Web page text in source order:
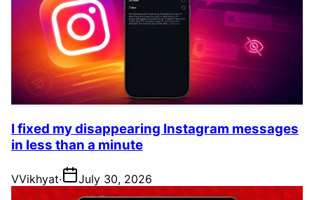
I fixed my disappearing Instagram messages
in less than a minute
VVikhyat· July 30, 2026